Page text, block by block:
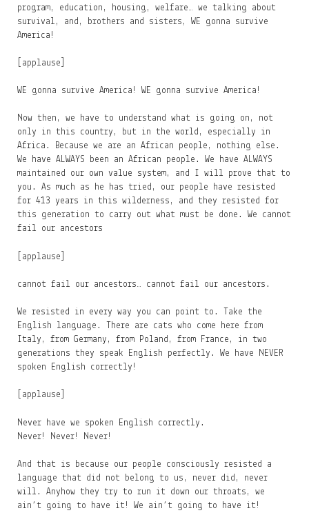
program, education, housing, welfare… we talking about
survival, and, brothers and sisters, WE gonna survive
America!
[applause]
WE gonna survive America! WE gonna survive America!
Now then, we have to understand what is going on, not
only in this country, but in the world, especially in
Africa. Because we are an African people, nothing else.
We have ALWAYS been an African people. We have ALWAYS
maintained our own value system, and I will prove that to
you. As much as he has tried, our people have resisted
for 413 years in this wilderness, and they resisted for
this generation to carry out what must be done. We cannot
fail our ancestors
[applause]
cannot fail our ancestors… cannot fail our ancestors.
We resisted in every way you can point to. Take the
English language. There are cats who come here from
Italy, from Germany, from Poland, from France, in two
generations they speak English perfectly. We have NEVER
spoken English correctly!
[applause]
Never have we spoken English correctly.
Never! Never! Never!
And that is because our people consciously resisted a
language that did not belong to us, never did, never
will. Anyhow they try to run it down our throats, we
ain’t going to have it! We ain’t going to have it!